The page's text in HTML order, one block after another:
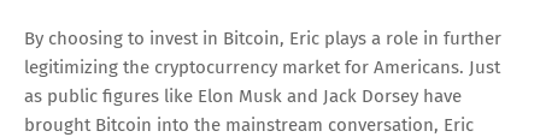
By choosing to invest in Bitcoin, Eric plays a role in further
legitimizing the cryptocurrency market for Americans. Just
as public figures like Elon Musk and Jack Dorsey have
brought Bitcoin into the mainstream conversation, Eric